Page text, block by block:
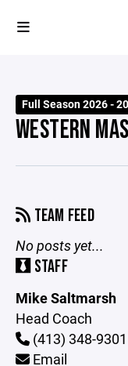
Full Season 2026 -
WESTERN
TEAM FEED
No posts yet...
STAFF
Mike Saltmarsh
Head Coach
(413) 348-9301
Email